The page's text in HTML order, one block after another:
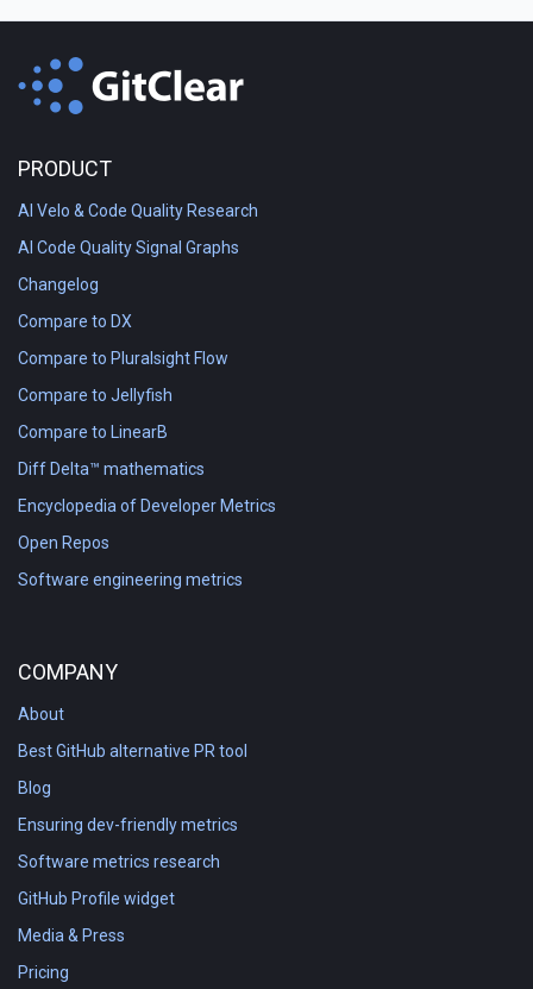
PRODUCT
AI Velo & Code Quality Research
AI Code Quality Signal Graphs
Changelog
Compare to DX
Compare to Pluralsight Flow
Compare to Jellyfish
Compare to LinearB
Diff Delta™ mathematics
Encyclopedia of Developer Metrics
Open Repos
Software engineering metrics
COMPANY
About
Best GitHub alternative PR tool
Blog
Ensuring dev-friendly metrics
Software metrics research
GitHub Profile widget
Media & Press
Pricing